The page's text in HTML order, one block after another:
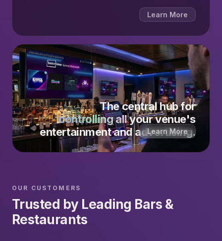
Learn More
The central hub for
controlling allyour venue's
entertainment and advertising.
Learn More
OUR CUSTOMERS
Trusted by Leading Bars &
Restaurants